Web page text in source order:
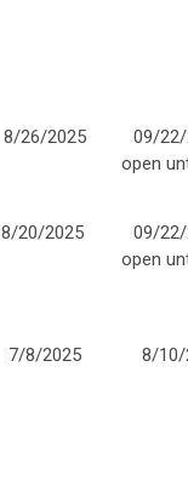
8/26/2025
09/
open
8/20/2025
09/
open
7/8/2025 8/10/